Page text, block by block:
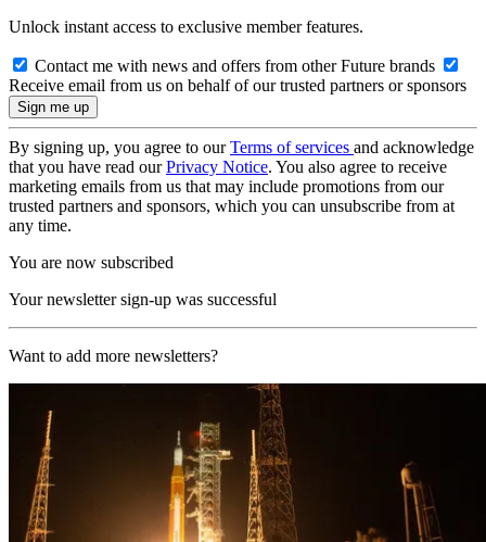
Unlock instant access to exclusive member features.
Contact me with news and offers from other Future brands
Receive email from us on behalf of our trusted partners or sponsors
By signing up, you agree to ourTerms of services and acknowledge
that you have read ourPrivacy Notice. You also agree to receive
marketing emails from us that may include promotions from our
trusted partners and sponsors, which you can unsubscribe from at
any time.
You are now subscribed
Your newsletter sign-up was successful
Want to add more newsletters?